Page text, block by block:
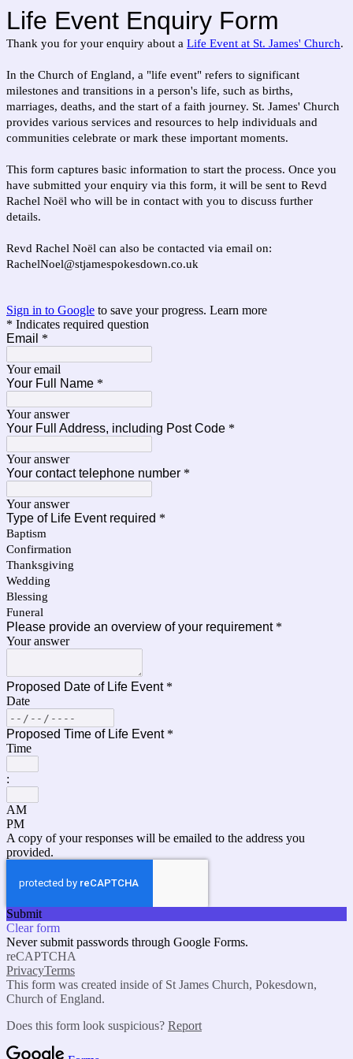
Life Event Enquiry Form
Thank you for your enquiry about a Life Event at St. James' Church.
In the Church of England, a "life event" refers to significant
milestones and transitions in a person's life, such as births,
marriages, deaths, and the start of a faith journey. St. James' Church
provides various services and resources to help individuals and
communities celebrate or mark these important moments.
This form captures basic information to start the process. Once you
have submitted your enquiry via this form, it will be sent to Revd
Rachel Noël who will be in contact with you to discuss further
details.
Revd Rachel Noël can also be contacted via email on:
RachelNoel@stjamespokesdown.co.uk
Sign in to Google to save your progress. Learn more
* Indicates required question
Email *
Your email
Your Full Name *
Your answer
Your Full Address, including Post Code *
Your answer
Your contact telephone number *
Your answer
Type of Life Event required *
Baptism
Confirmation
Thanksgiving
Wedding
Blessing
Funeral
Please provide an overview of your requirement*
Your answer
Proposed Date of Life Event*
Date
Proposed Time of Life Event*
Time
:
AM
PM
A copy of your responses will be emailed to the address you
provided.
Submit
Clear form
Never submit passwords through Google Forms.
reCAPTCHA
PrivacyTerms
This form was created inside of St James Church, Pokesdown,
Church of England.
Does this form look suspicious? Report